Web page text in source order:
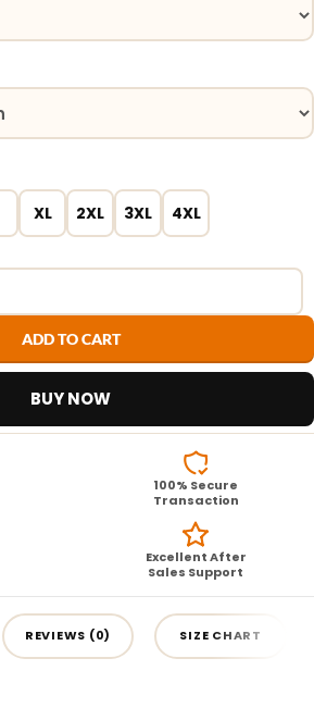
XL 2XL 3XL 4XL
ADD TO CART
BUY NOW
100% Secure
Transaction
Excellent After
Sales Support
REVIEWS (0) SIZE CHART